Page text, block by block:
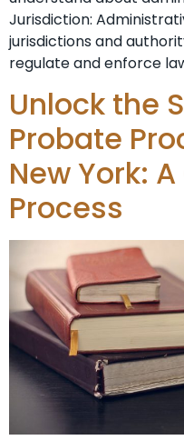
Jurisdiction:
jurisdictions and
regulate and enforce
Unlock the
Probate
New York:
Process